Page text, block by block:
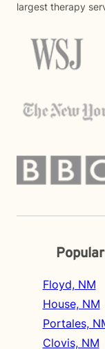
largest therapy
Floyd, NM
House, NM
Portales,
Clovis, NM